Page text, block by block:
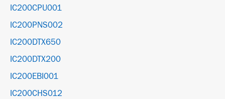
IC200CPU001
IC200PNS002
IC200DTX650
IC200DTX200
IC200EBI001
IC200CHS012